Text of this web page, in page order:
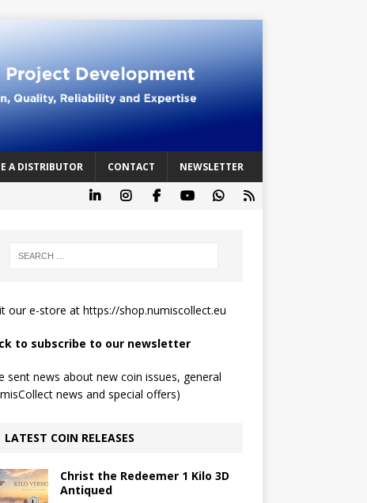
A DISTRIBUTOR CONTACT NEWSLETTER
our e-store at https://shop.numiscollect.eu
to subscribe to our newsletter
sent news about new coin issues, general
news and special offers)
LATEST COIN RELEASES
Christ the Redeemer 1 Kilo 3D
Antiqued